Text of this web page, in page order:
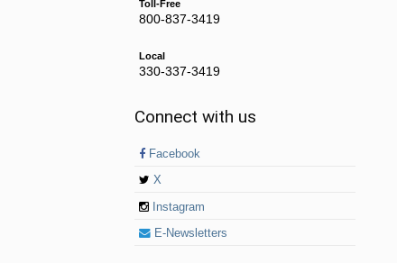
Toll-Free
800-837-3419
Local
330-337-3419
Connect with us
Facebook
X
Instagram
E-Newsletters